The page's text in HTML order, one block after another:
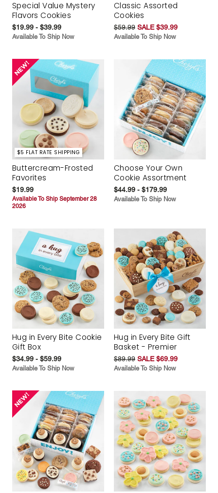
Special Value Mystery
Flavors Cookies
$19.99 - $39.99
Available To Ship Now
Classic Assorted
Cookies
$59.99 SALE $39.99
Available To Ship Now
$5 FLAT RATE SHIPPING
Buttercream-Frosted
Favorites
$19.99
Available To Ship September 28
2026
Choose Your Own
Cookie Assortment
$44.99 - $179.99
Available To Ship Now
Hug in Every Bite Cookie
Gift Box
$34.99 - $59.99
Available To Ship Now
Hug in Every Bite Gift
Basket - Premier
$89.99 SALE $69.99
Available To Ship Now